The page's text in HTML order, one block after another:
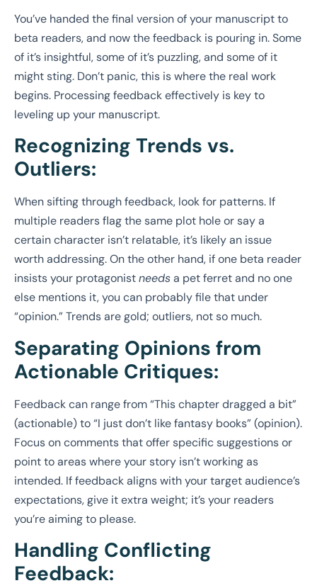
You’ve handed the final version of your manuscript to
beta readers, and now the feedback is pouring in. Some
of it’s insightful, some of it’s puzzling, and some of it
might sting. Don’t panic, this is where the real work
begins. Processing feedback effectively is key to
leveling up your manuscript.
Recognizing Trends vs.
Outliers:
When sifting through feedback, look for patterns. If
multiple readers flag the same plot hole or say a
certain character isn’t relatable, it’s likely an issue
worth addressing. On the other hand, if one beta reader
insists your protagonistneedsa pet ferret and no one
else mentions it, you can probably file that under
“opinion.” Trends are gold; outliers, not so much.
Separating Opinions from
Actionable Critiques:
Feedback can range from “This chapter dragged a bit”
(actionable) to “I just don’t like fantasy books” (opinion).
Focus on comments that offer specific suggestions or
point to areas where your story isn’t working as
intended. If feedback aligns with your target audience’s
expectations, give it extra weight; it’s your readers
you’re aiming to please.
Handling Conflicting
Feedback: